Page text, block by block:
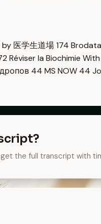
医学生道場174
Réviser la Biochimie
44 MS NOW 44
get the full transcript with